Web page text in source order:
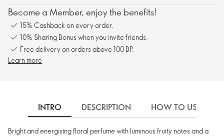
Become a Member, enjoy the benefits!
15% Cashback on every order.
10% Sharing Bonus when you invite friends.
Free delivery on orders above 100 BP.
Learn more
INTRO DESCRIPTION HOW TO USE
Bright and energising floral perfume with luminous fruity notes and a